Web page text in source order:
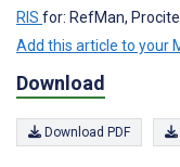
RIS for: RefMan,
Add this article to your
Download
Download PDF